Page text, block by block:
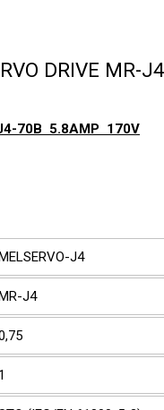
DRIVE MR-
J4-70B 5.8AMP 170V
MELSERVO-J4
MR-J4
1